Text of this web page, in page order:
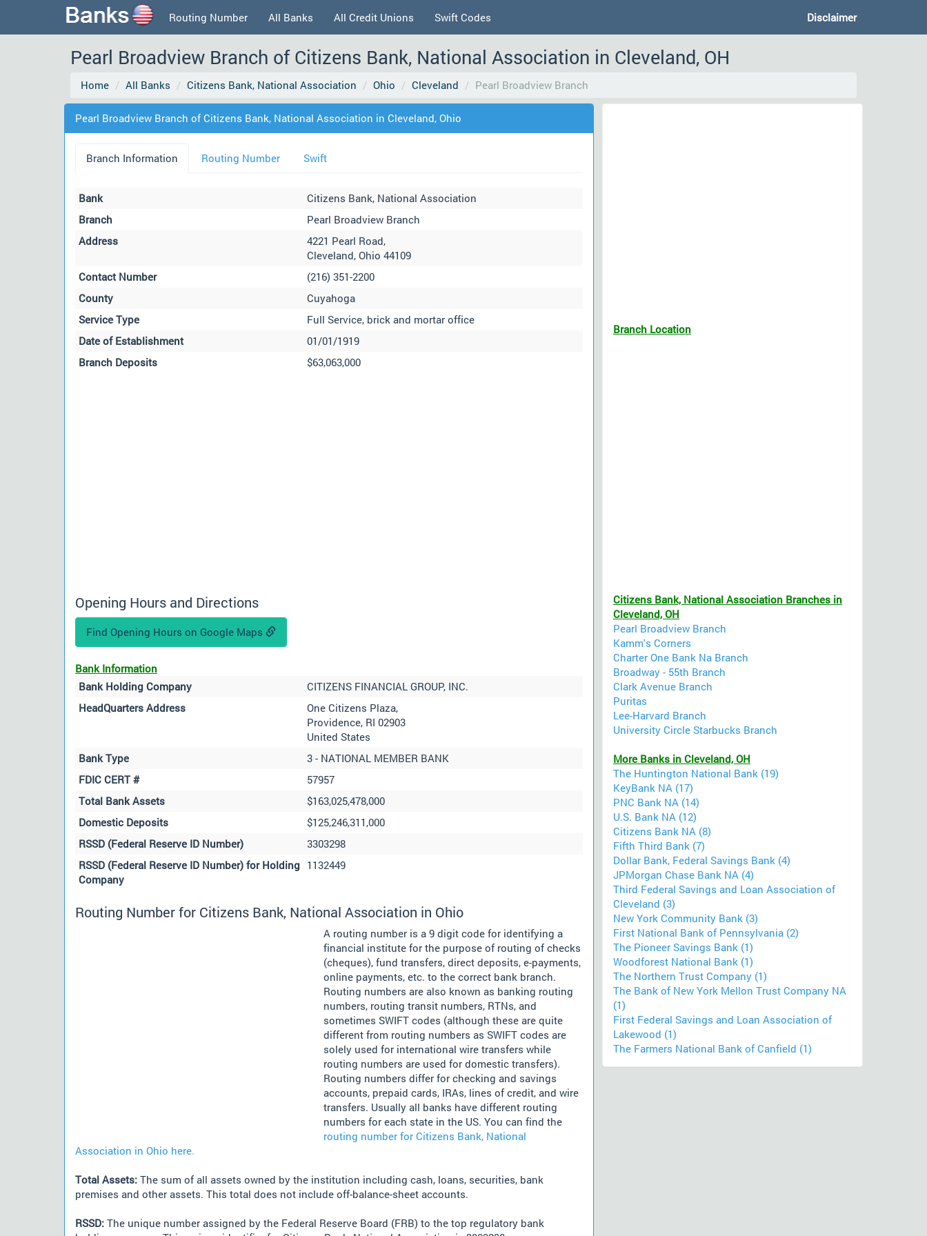
Routing Number All Banks All Credit Unions Swift Codes Disclaimer
Pearl Broadview Branch of Citizens Bank, National Association in Cleveland, OH
Home All Banks Citizens Bank, National Association Ohio Cleveland Pearl Broadview Branch
Pearl Broadview Branch of Citizens Bank, National Association in Cleveland, Ohio
Branch Information Routing Number Swift
Bank
Citizens Bank, National Association
Branch
Pearl Broadview Branch
Address
4221 Pearl Road,
Cleveland, Ohio 44109
Contact Number
(216) 351-2200
County
Cuyahoga
Service Type
Full Service, brick and mortar office
Date of Establishment
01/01/1919
Branch Deposits
$63,063,000
Opening Hours and Directions
Find Opening Hours on Google Maps
Bank Information
Bank Holding Company
CITIZENS FINANCIAL GROUP, INC.
HeadQuarters Address
One Citizens Plaza,
Providence, RI 02903
United States
Bank Type
3 - NATIONAL MEMBER BANK
FDIC CERT #
57957
Total Bank Assets
$163,025,478,000
Domestic Deposits
$125,246,311,000
RSSD (Federal Reserve ID Number)
3303298
RSSD (Federal Reserve ID Number) for Holding
Company
1132449
Routing Number for Citizens Bank, National Association in Ohio
A routing number is a 9 digit code for identifying a
financial institute for the purpose of routing of checks
(cheques), fund transfers, direct deposits, e-payments,
online payments, etc. to the correct bank branch.
Routing numbers are also known as banking routing
numbers, routing transit numbers, RTNs, and
sometimes SWIFT codes (although these are quite
different from routing numbers as SWIFT codes are
solely used for international wire transfers while
routing numbers are used for domestic transfers).
Routing numbers differ for checking and savings
accounts, prepaid cards, IRAs, lines of credit, and wire
transfers. Usually all banks have different routing
numbers for each state in the US. You can find the
routing number for Citizens Bank, National
Association in Ohio here.
Total Assets: The sum of all assets owned by the institution including cash, loans, securities, bank
premises and other assets. This total does not include off-balance-sheet accounts.
RSSD: The unique number assigned by the Federal Reserve Board (FRB) to the top regulatory bank
Branch Location
Citizens Bank, National Association Branches in
Cleveland, OH
Pearl Broadview Branch
Kamm's Corners
Charter One Bank Na Branch
Broadway - 55th Branch
Clark Avenue Branch
Puritas
Lee-Harvard Branch
University Circle Starbucks Branch
More Banks in Cleveland, OH
The Huntington National Bank (19)
KeyBank NA (17)
PNC Bank NA (14)
U.S. Bank NA (12)
Citizens Bank NA (8)
Fifth Third Bank (7)
Dollar Bank, Federal Savings Bank (4)
JPMorgan Chase Bank NA (4)
Third Federal Savings and Loan Association of
Cleveland (3)
New York Community Bank (3)
First National Bank of Pennsylvania (2)
The Pioneer Savings Bank (1)
Woodforest National Bank (1)
The Northern Trust Company (1)
The Bank of New York Mellon Trust Company NA
(1)
First Federal Savings and Loan Association of
Lakewood (1)
The Farmers National Bank of Canfield (1)